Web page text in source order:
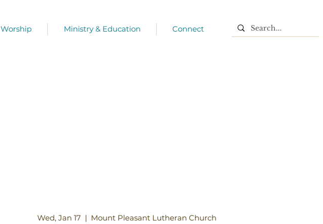
Worship Ministry & Education Connect
Wed, Jan 17
  |
Mount Pleasant Lutheran Church